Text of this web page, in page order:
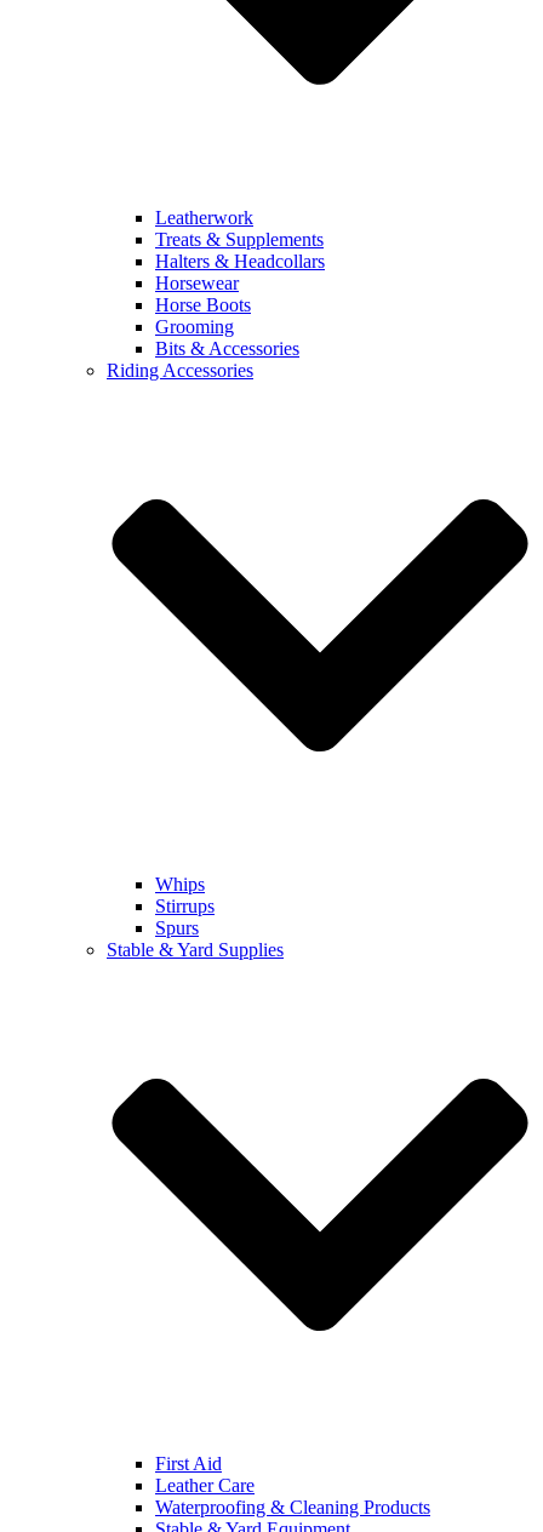
Leatherwork
Treats & Supplements
Halters & Headcollars
Horsewear
Horse Boots
Grooming
Bits & Accessories
Riding Accessories
Whips
Stirrups
Spurs
Stable & Yard Supplies
First Aid
Leather Care
Waterproofing & Cleaning Products